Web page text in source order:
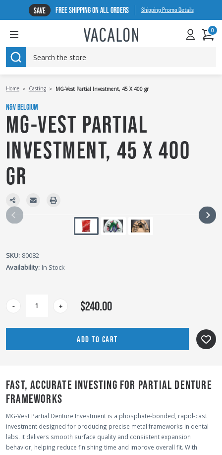
SAVE FREE SHIPPING ON ALL ORDERS Shipping Promo Details
SEARCH
0
Home Casting MG-Vest Partial Investment, 45 X 400 gr
N&V BELGIUM
MG-VEST PARTIAL
INVESTMENT, 45 X 400
GR
SKU: 80082
Availability: In Stock
- + $240.00
FAST, ACCURATE INVESTING FOR PARTIAL DENTURE
FRAMEWORKS
MG-Vest Partial Denture Investment is a phosphate-bonded, rapid-cast
investment designed for producing precise metal frameworks in dental
labs. It delivers smooth surface quality and consistent expansion
behavior, helping reduce finishing time and improve overall fit. With